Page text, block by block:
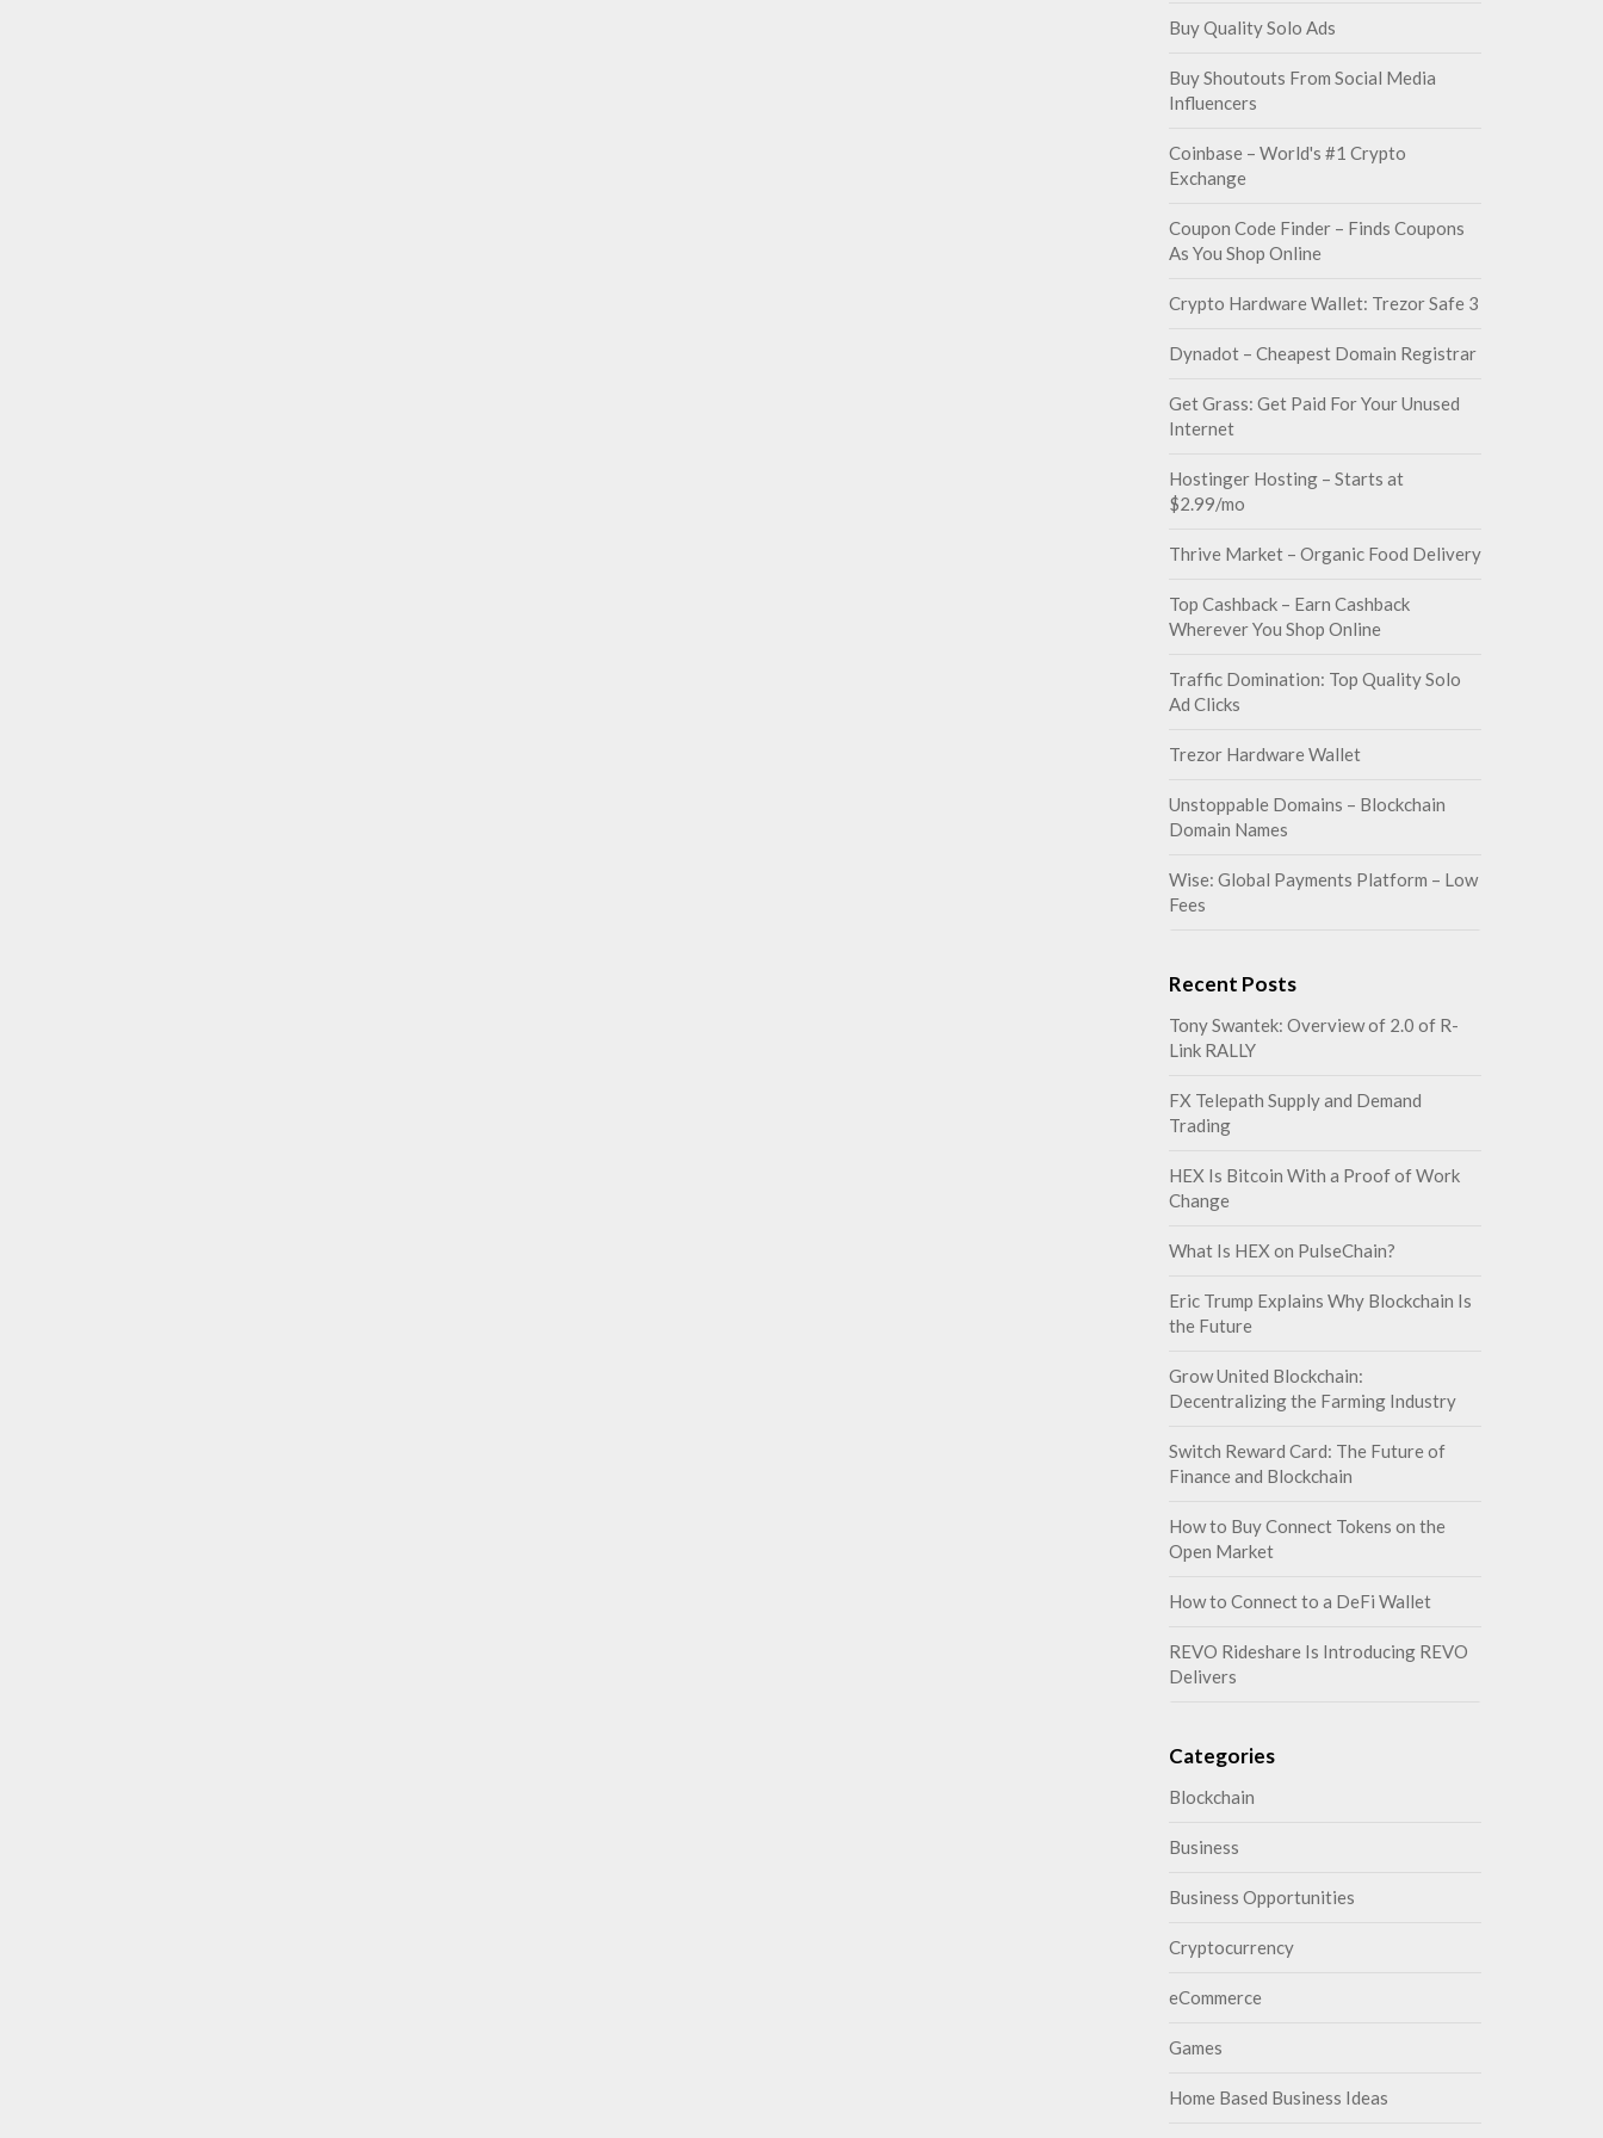
Buy Quality Solo Ads
Buy Shoutouts From Social Media
Influencers
Coinbase – World's #1 Crypto
Exchange
Coupon Code Finder – Finds Coupons
As You Shop Online
Crypto Hardware Wallet: Trezor Safe 3
Dynadot – Cheapest Domain Registrar
Get Grass: Get Paid For Your Unused
Internet
Hostinger Hosting – Starts at
$2.99/mo
Thrive Market – Organic Food Delivery
Top Cashback – Earn Cashback
Wherever You Shop Online
Traffic Domination: Top Quality Solo
Ad Clicks
Trezor Hardware Wallet
Unstoppable Domains – Blockchain
Domain Names
Wise: Global Payments Platform – Low
Fees
Recent Posts
Tony Swantek: Overview of 2.0 of R-
Link RALLY
FX Telepath Supply and Demand
Trading
HEX Is Bitcoin With a Proof of Work
Change
What Is HEX on PulseChain?
Eric Trump Explains Why Blockchain Is
the Future
Grow United Blockchain:
Decentralizing the Farming Industry
Switch Reward Card: The Future of
Finance and Blockchain
How to Buy Connect Tokens on the
Open Market
How to Connect to a DeFi Wallet
REVO Rideshare Is Introducing REVO
Delivers
Categories
Blockchain
Business
Business Opportunities
Cryptocurrency
eCommerce
Games
Home Based Business Ideas